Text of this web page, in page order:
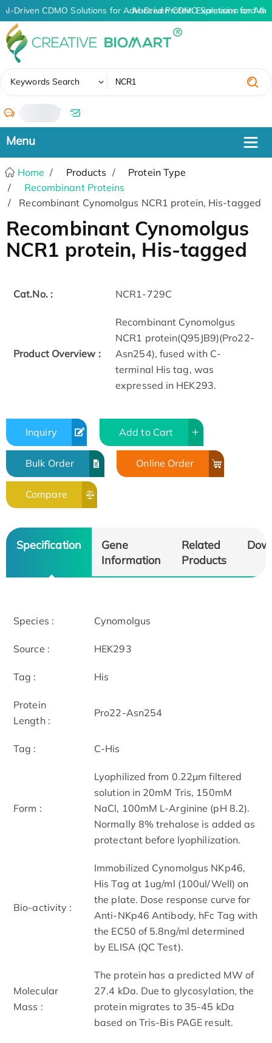
AI-Driven CDMO Solutions for Advanced Protein Expression and
AI-Driven CDMO Solutions for
Keywords Search
/
Home Products
Protein Type
Recombinant Proteins
Recombinant Cynomolgus NCR1 protein, His-tagged
Recombinant Cynomolgus
NCR1 protein, His-tagged
Cat.No. : NCR1-729C
Product Overview :
Recombinant Cynomolgus
NCR1 protein(Q95JB9)(Pro22-
Asn254), fused with C-
terminal His tag, was
expressed in HEK293.
Inquiry Add to Cart
Bulk Order Online Order
Compare
Specification
Gene
Information
Related
Products
Species : Cynomolgus
Source : HEK293
Tag : His
Protein
Length :
Pro22-Asn254
Tag : C-His
Form :
Lyophilized from 0.22μm filtered
solution in 20mM Tris, 150mM
NaCl, 100mM L-Arginine (pH 8.2).
Normally 8% trehalose is added as
protectant before lyophilization.
Bio-activity :
Immobilized Cynomolgus NKp46,
His Tag at 1ug/ml (100ul/Well) on
the plate. Dose response curve for
Anti-NKp46 Antibody, hFc Tag with
the EC50 of 5.8ng/ml determined
by ELISA (QC Test).
Molecular
Mass :
The protein has a predicted MW of
27.4 kDa. Due to glycosylation, the
protein migrates to 35-45 kDa
based on Tris-Bis PAGE result.